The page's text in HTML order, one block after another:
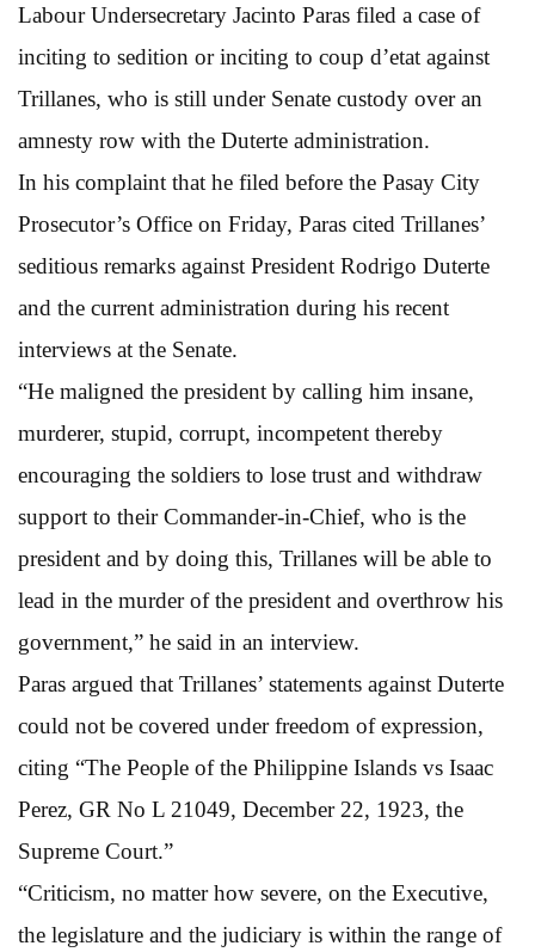
Labour Undersecretary Jacinto Paras filed a case of
inciting to sedition or inciting to coup d’etat against
Trillanes, who is still under Senate custody over an
amnesty row with the Duterte administration.
In his complaint that he filed before the Pasay City
Prosecutor’s Office on Friday, Paras cited Trillanes’
seditious remarks against President Rodrigo Duterte
and the current administration during his recent
interviews at the Senate.
“He maligned the president by calling him insane,
murderer, stupid, corrupt, incompetent thereby
encouraging the soldiers to lose trust and withdraw
support to their Commander-in-Chief, who is the
president and by doing this, Trillanes will be able to
lead in the murder of the president and overthrow his
government,” he said in an interview.
Paras argued that Trillanes’ statements against Duterte
could not be covered under freedom of expression,
citing “The People of the Philippine Islands vs Isaac
Perez, GR No L 21049, December 22, 1923, the
Supreme Court.”
“Criticism, no matter how severe, on the Executive,
the legislature and the judiciary is within the range of